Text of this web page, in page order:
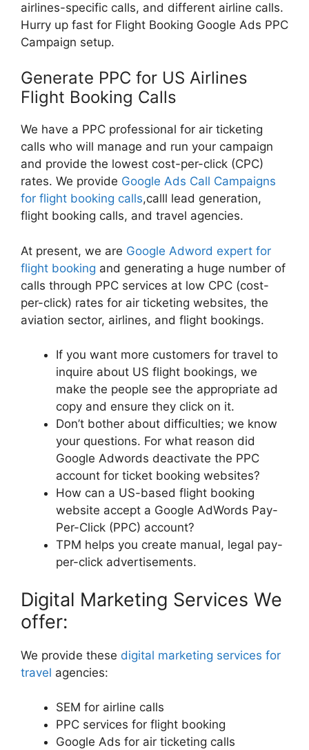
airlines-specific calls, and different airline calls.
Hurry up fast for Flight Booking Google Ads PPC
Campaign setup.
Generate PPC for US Airlines
Flight Booking Calls
We have a PPC professional for air ticketing
calls who will manage and run your campaign
and provide the lowest cost-per-click (CPC)
rates. We provide Google Ads Call Campaigns
for flight booking calls,calll lead generation,
flight booking calls, and travel agencies.
At present, we are Google Adword expert for
flight booking and generating a huge number of
calls through PPC services at low CPC (cost-
per-click) rates for air ticketing websites, the
aviation sector, airlines, and flight bookings.
If you want more customers for travel to
inquire about US flight bookings, we
make the people see the appropriate ad
copy and ensure they click on it.
Don’t bother about difficulties; we know
your questions. For what reason did
Google Adwords deactivate the PPC
account for ticket booking websites?
How can a US-based flight booking
website accept a Google AdWords Pay-
Per-Click (PPC) account?
TPM helps you create manual, legal pay-
per-click advertisements.
Digital Marketing Services We
offer:
We provide these digital marketing services for
travel agencies:
SEM for airline calls
PPC services for flight booking
Google Ads for air ticketing calls